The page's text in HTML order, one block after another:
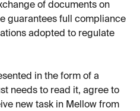
of documents on
guarantees full compliance
adopted to regulate
in the form of a
needs to read it, agree to
new task in Mellow from